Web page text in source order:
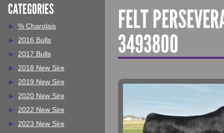
CATEGORIES
% Charolais
2016 Bulls
2017 Bulls
2018 New Sire
2019 New Sire
2020 New Sire
2022 New Sire
2023 New Sire
FELT
3493800